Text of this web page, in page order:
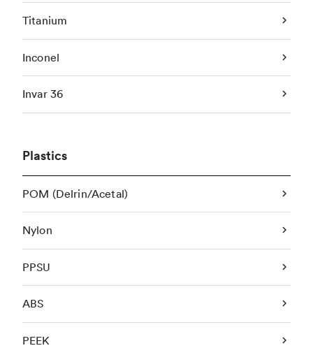
Titanium
Inconel
Invar 36
Plastics
POM (Delrin/Acetal)
Nylon
PPSU
ABS
PEEK